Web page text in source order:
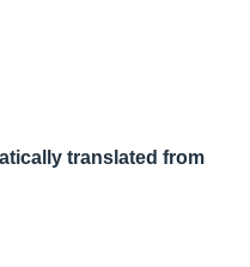
translated from